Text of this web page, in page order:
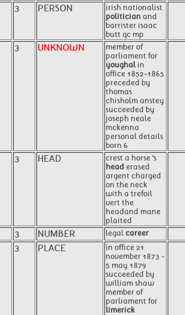
3 PERSON
irish nationalist
politician and
barrister isaac
butt qc mp
3 UNKNOWN
member of
parliament for
youghalin
office 1852-1865
preceded by
thomas
chisholm anstey
succeeded by
joseph neale
mckenna
personal details
born 6
3 HEAD
crest a horse 's
head erased
argent charged
on the neck
with a trefoil
vert the
headand mane
plaited
3 NUMBER legal career
3 PLACE
in office 21
november 1873 -
5 may 1879
succeeded by
william shaw
member of
parliament for
limerick